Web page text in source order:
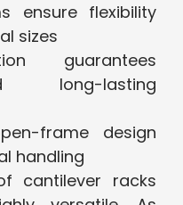
ensure flexibility
sizes
guarantees
long-lasting
frame design
handling
cantilever racks